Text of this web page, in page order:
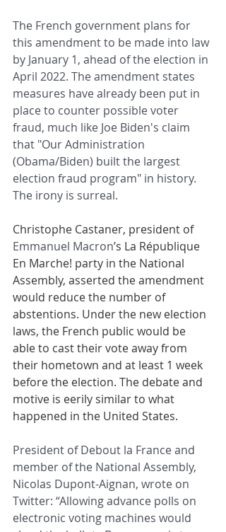
The French government plans for
this amendment to be made into law
by January 1, ahead of the election in
April 2022. The amendment states
measures have already been put in
place to counter possible voter
fraud, much like Joe Biden's claim
that "Our Administration
(Obama/Biden) built the largest
election fraud program" in history.
The irony is surreal.
Christophe Castaner, president of
Emmanuel Macron’s La République
En Marche! party in the National
Assembly, asserted the amendment
would reduce the number of
abstentions. Under the new election
laws, the French public would be
able to cast their vote away from
their hometown and at least 1 week
before the election. The debate and
motive is eerily similar to what
happened in the United States.
President of Debout la France and
member of the National Assembly,
Nicolas Dupont-Aignan, wrote on
Twitter: “Allowing advance polls on
electronic voting machines would